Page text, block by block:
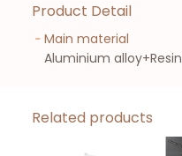
Product Detail
Main material
Aluminium alloy+Resin
Related products